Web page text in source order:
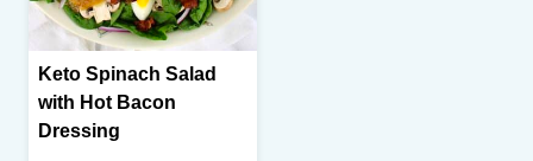
Keto Spinach Salad
with Hot Bacon
Dressing